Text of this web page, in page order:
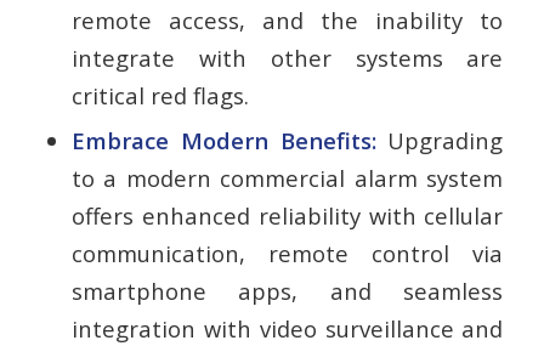
remote access, and the inability to
integrate with other systems are
critical red flags.
Embrace Modern Benefits:Upgrading
to a modern commercial alarm system
offers enhanced reliability with cellular
communication, remote control via
smartphone apps, and seamless
integration with video surveillance and